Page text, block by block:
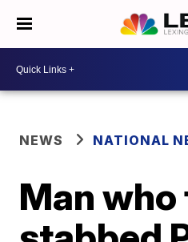
NEWS NATIONAL
Man